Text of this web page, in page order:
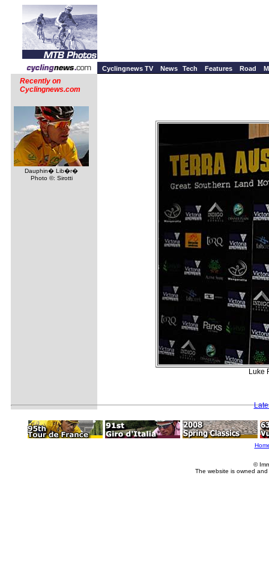
Cyclingnews TV News Tech Features Road
Recently on
Cyclingnews.com
Dauphin� Lib�r�
Photo ©: Sirotti
Luke
©
The website is owned